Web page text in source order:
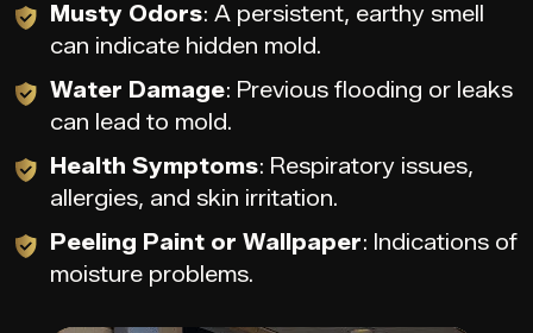
Musty Odors: A persistent, earthy smell
can indicate hidden mold.
Water Damage: Previous flooding or leaks
can lead to mold.
Health Symptoms: Respiratory issues,
allergies, and skin irritation.
Peeling Paint or Wallpaper: Indications of
moisture problems.